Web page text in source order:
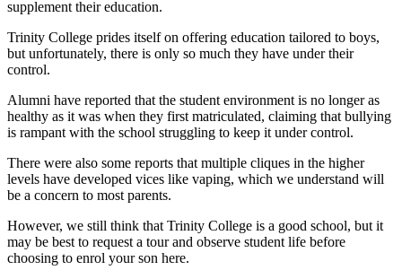
supplement their education.
Trinity College prides itself on offering education tailored to boys,
but unfortunately, there is only so much they have under their
control.
Alumni have reported that the student environment is no longer as
healthy as it was when they first matriculated, claiming that bullying
is rampant with the school struggling to keep it under control.
There were also some reports that multiple cliques in the higher
levels have developed vices like vaping, which we understand will
be a concern to most parents.
However, we still think that Trinity College is a good school, but it
may be best to request a tour and observe student life before
choosing to enrol your son here.